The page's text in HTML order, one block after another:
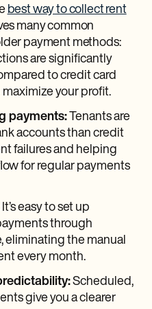
best way to collect rent
many common
payment methods:
are significantly
to credit card
your profit.
payments:Tenants are
accounts than credit
failures and helping
for regular payments
It’s easy to set up
through
eliminating the manual
every month.
Scheduled,
give you a clearer